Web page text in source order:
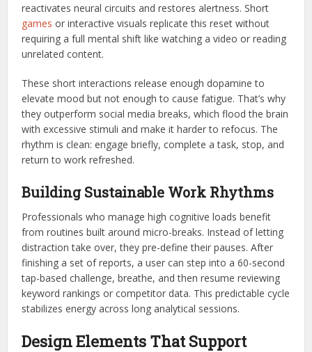
reactivates neural circuits and restores alertness. Short
games or interactive visuals replicate this reset without
requiring a full mental shift like watching a video or reading
unrelated content.
These short interactions release enough dopamine to
elevate mood but not enough to cause fatigue. That’s why
they outperform social media breaks, which flood the brain
with excessive stimuli and make it harder to refocus. The
rhythm is clean: engage briefly, complete a task, stop, and
return to work refreshed.
Building Sustainable Work Rhythms
Professionals who manage high cognitive loads benefit
from routines built around micro-breaks. Instead of letting
distraction take over, they pre-define their pauses. After
finishing a set of reports, a user can step into a 60-second
tap-based challenge, breathe, and then resume reviewing
keyword rankings or competitor data. This predictable cycle
stabilizes energy across long analytical sessions.
Design Elements That Support